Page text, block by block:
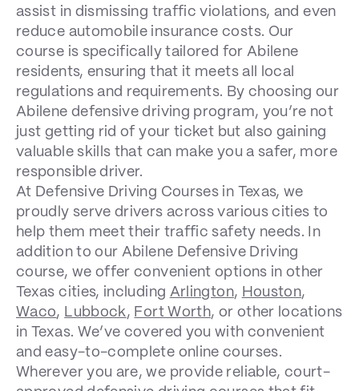
assist in dismissing traffic violations, and even
reduce automobile insurance costs. Our
course is specifically tailored for Abilene
residents, ensuring that it meets all local
regulations and requirements. By choosing our
Abilene defensive driving program, you’re not
just getting rid of your ticket but also gaining
valuable skills that can make you a safer, more
responsible driver.
At Defensive Driving Courses in Texas, we
proudly serve drivers across various cities to
help them meet their traffic safety needs. In
addition to our Abilene Defensive Driving
course, we offer convenient options in other
Texas cities, including Arlington, Houston,
Waco, Lubbock, Fort Worth, or other locations
in Texas. We’ve covered you with convenient
and easy-to-complete online courses.
Wherever you are, we provide reliable, court-